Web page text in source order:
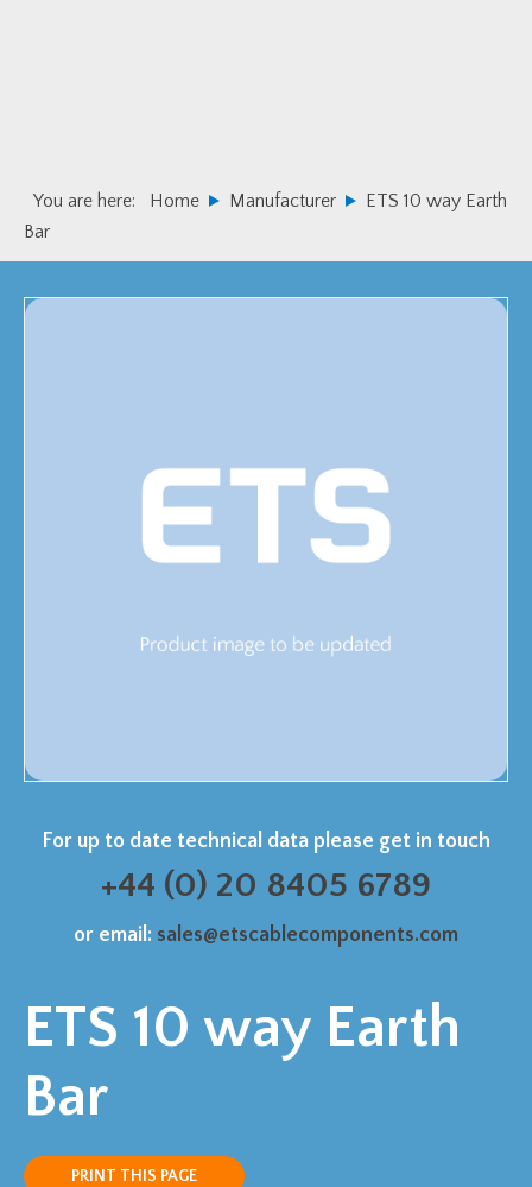
You are here: Home Manufacturer
ETS 10 way Earth
Bar
For up to date technical data please get in touch
+44 (0) 20 8405 6789
or email: sales@etscablecomponents.com
ETS 10 way Earth
Bar
PRINT THIS PAGE